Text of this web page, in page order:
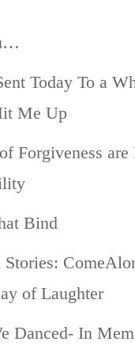
Today To a
Me Up
Forgiveness
Bind
Stories:
of Laughter
Danced- In